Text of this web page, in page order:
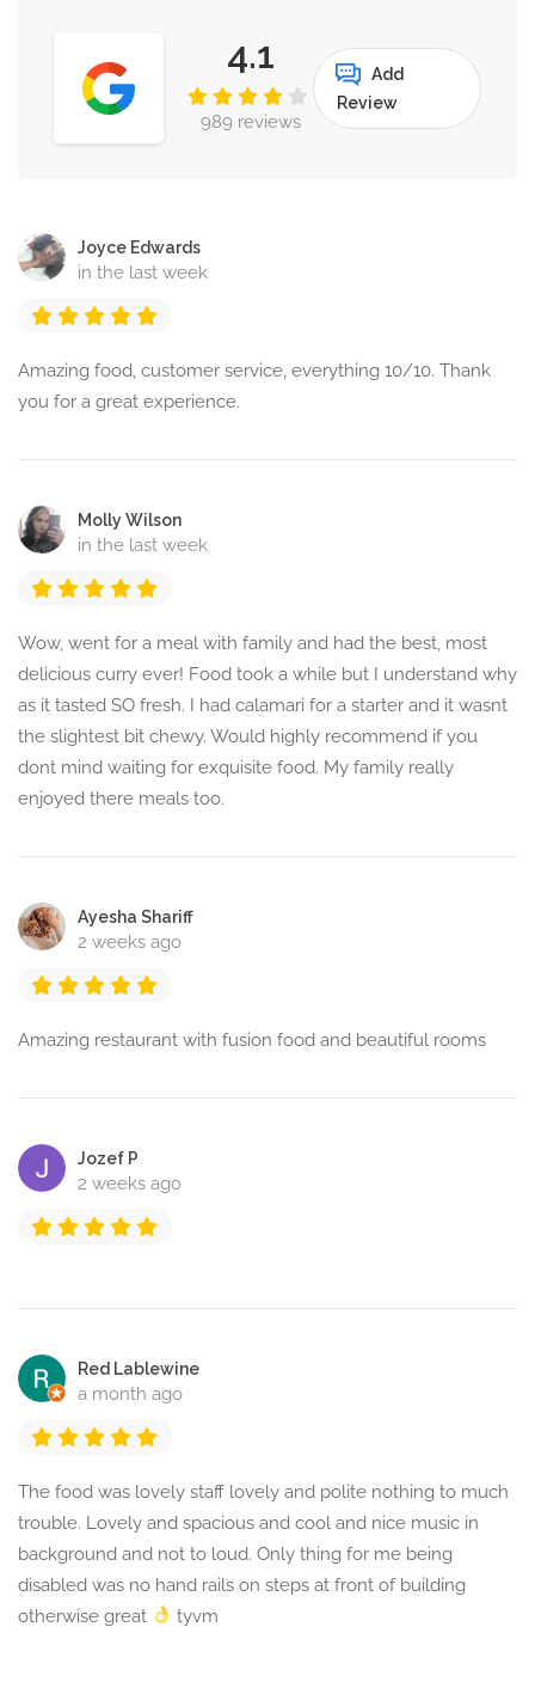
4.1
989 reviews
Add
Review
Joyce Edwards
in the last week
Amazing food, customer service, everything 10/10. Thank
you for a great experience.
Molly Wilson
in the last week
Wow, went for a meal with family and had the best, most
delicious curry ever! Food took a while but I understand why
as it tasted SO fresh. I had calamari for a starter and it wasnt
the slightest bit chewy. Would highly recommend if you
dont mind waiting for exquisite food. My family really
enjoyed there meals too.
Ayesha Shariff
2 weeks ago
Amazing restaurant with fusion food and beautiful rooms
Jozef P
2 weeks ago
Red Lablewine
a month ago
The food was lovely staff lovely and polite nothing to much
trouble. Lovely and spacious and cool and nice music in
background and not to loud. Only thing for me being
disabled was no hand rails on steps at front of building
otherwise great
tyvm